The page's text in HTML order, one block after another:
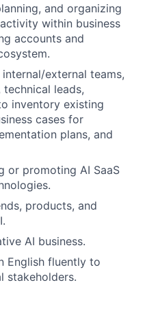
and organizing
within business
accounts and
external teams,
leads,
inventory existing
cases for
plans, and
or promoting AI SaaS
products, and
AI business.
English fluently to
stakeholders.